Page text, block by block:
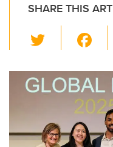
SHARE THIS
wi
tt
er
c
e
b
o